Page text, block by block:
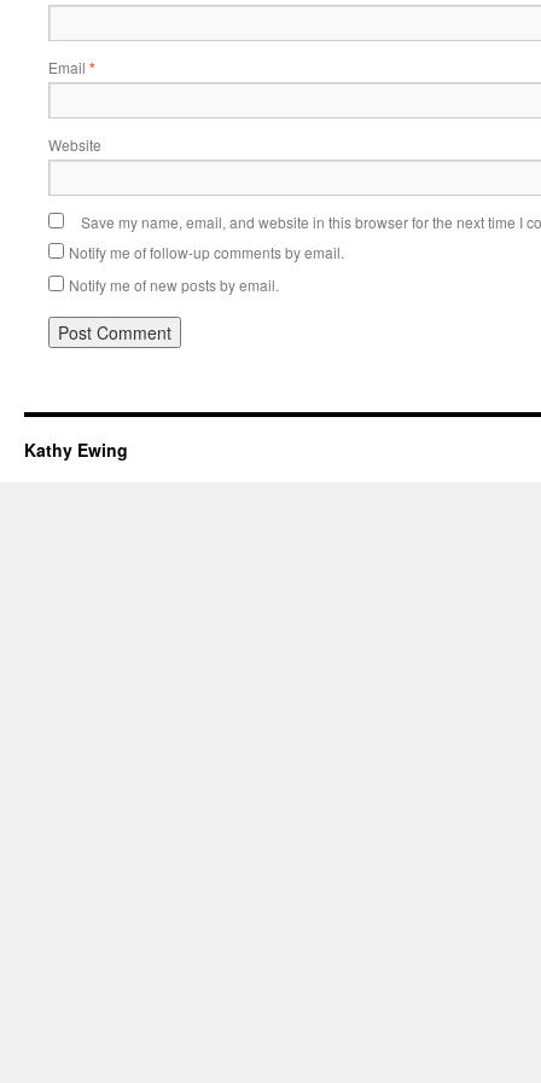
Email *
Website
Save my name, email, and website in this browser for the next time I
Notify me of follow-up comments by email.
Notify me of new posts by email.
Kathy Ewing